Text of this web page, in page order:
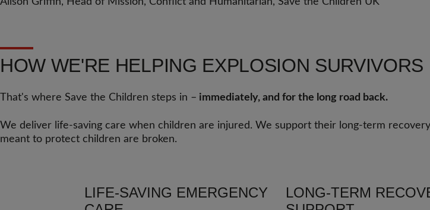
HOW WE'RE HELPING EXPLOSION SURVIVORS
That's where Save the Children steps in – immediately, and for the long road back.
We deliver life-saving care when children are injured. We support their long-term recovery
meant to protect children are broken.
LIFE-SAVING EMERGENCY
LONG-TERM